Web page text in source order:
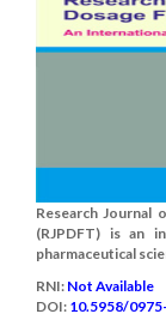
Research Journal
(RJPDFT) is an
pharmaceutical
RNI: Not Available
DOI: 10.5958/